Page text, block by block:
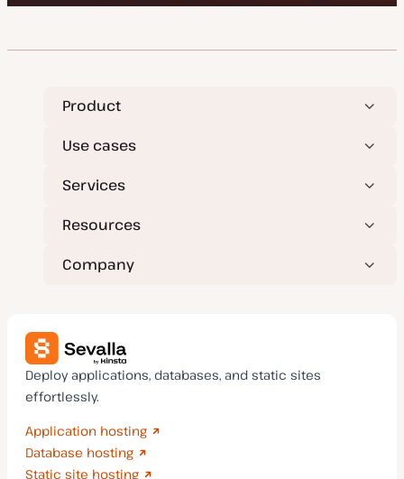
Product
Use cases
Services
Resources
Company
Deploy applications, databases, and static sites
effortlessly.
Application hosting
Database hosting
Static site hosting